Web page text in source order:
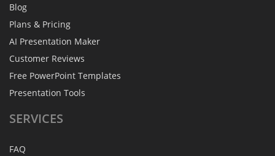
Blog
Plans & Pricing
AI Presentation Maker
Customer Reviews
Free PowerPoint Templates
Presentation Tools
SERVICES
FAQ